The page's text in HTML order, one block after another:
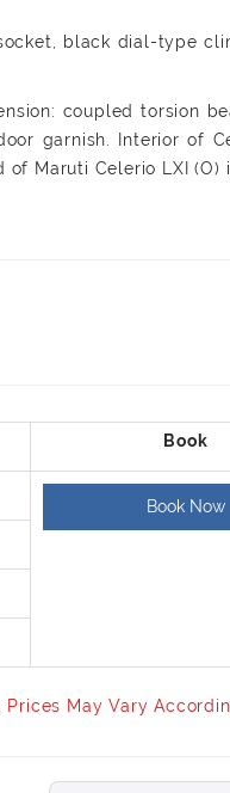
black dial-type
coupled torsion
garnish. Interior of
Maruti Celerio LXI (O)
Book Now
Prices May Vary